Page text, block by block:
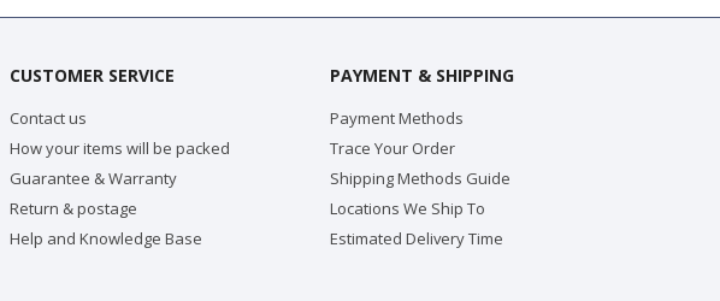
CUSTOMER SERVICE
Contact us
How your items will be packed
Guarantee & Warranty
Return & postage
Help and Knowledge Base
PAYMENT & SHIPPING
Payment Methods
Trace Your Order
Shipping Methods Guide
Locations We Ship To
Estimated Delivery Time